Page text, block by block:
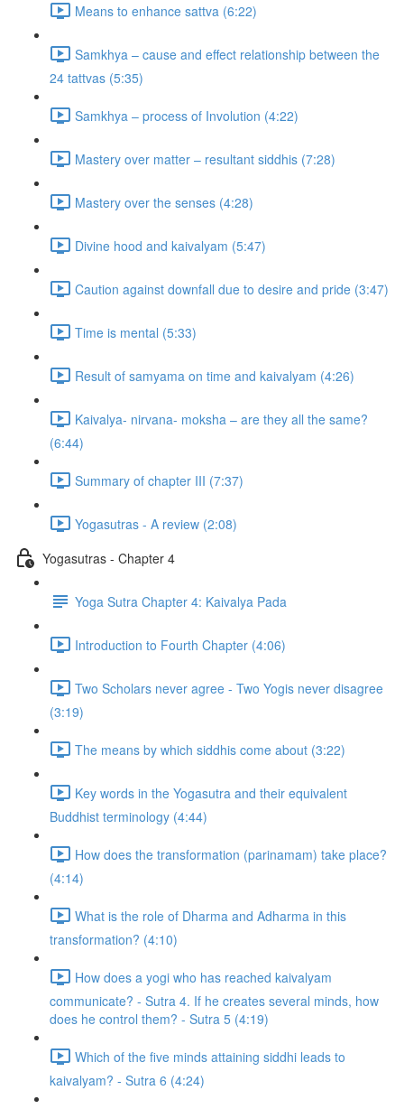
Means to enhance sattva (6:22)
Samkhya – cause and effect relationship between the
24 tattvas (5:35)
Samkhya – process of Involution (4:22)
Mastery over matter – resultant siddhis (7:28)
Mastery over the senses (4:28)
Divine hood and kaivalyam (5:47)
Caution against downfall due to desire and pride (3:47)
Time is mental (5:33)
Result of samyama on time and kaivalyam (4:26)
Kaivalya- nirvana- moksha – are they all the same?
(6:44)
Summary of chapter III (7:37)
Yogasutras - A review (2:08)
Yogasutras - Chapter 4
Yoga Sutra Chapter 4: Kaivalya Pada
Introduction to Fourth Chapter (4:06)
Two Scholars never agree - Two Yogis never disagree
(3:19)
The means by which siddhis come about (3:22)
Key words in the Yogasutra and their equivalent
Buddhist terminology (4:44)
How does the transformation (parinamam) take place?
(4:14)
What is the role of Dharma and Adharma in this
transformation? (4:10)
How does a yogi who has reached kaivalyam
communicate? - Sutra 4. If he creates several minds, how
does he control them? - Sutra 5 (4:19)
Which of the five minds attaining siddhi leads to
kaivalyam? - Sutra 6 (4:24)